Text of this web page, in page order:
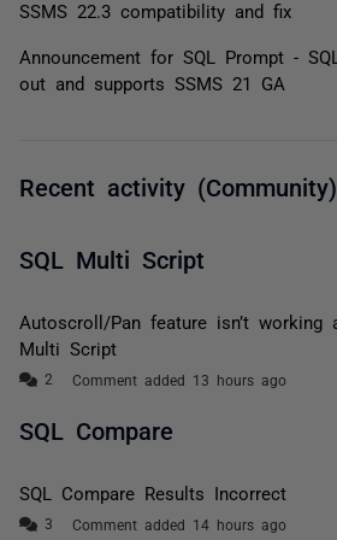
SSMS 22.3 compatibility and fix
Announcement for SQL Prompt -
out and supports SSMS 21 GA
Recent activity (Community)
SQL Multi Script
Autoscroll/Pan feature isn’t working
Multi Script
Comment added 13 hours ago
SQL Compare
SQL Compare Results Incorrect
Comment added 14 hours ago